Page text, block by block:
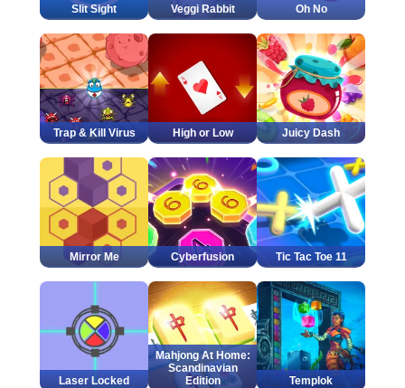
Slit Sight Veggi Rabbit Oh No
Trap & Kill Virus High or Low Juicy Dash
Mirror Me Cyberfusion Tic Tac Toe 11
Laser Locked
Mahjong At Home:
Scandinavian
Edition
Templok